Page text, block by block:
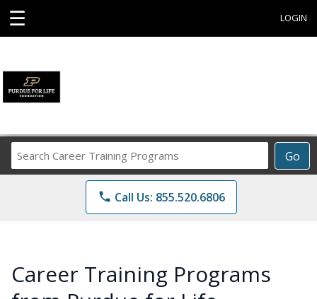
☰ LOGIN
Go
Career
Training
Programs
phone Call Us: 855.520.6806
Career Training Programs